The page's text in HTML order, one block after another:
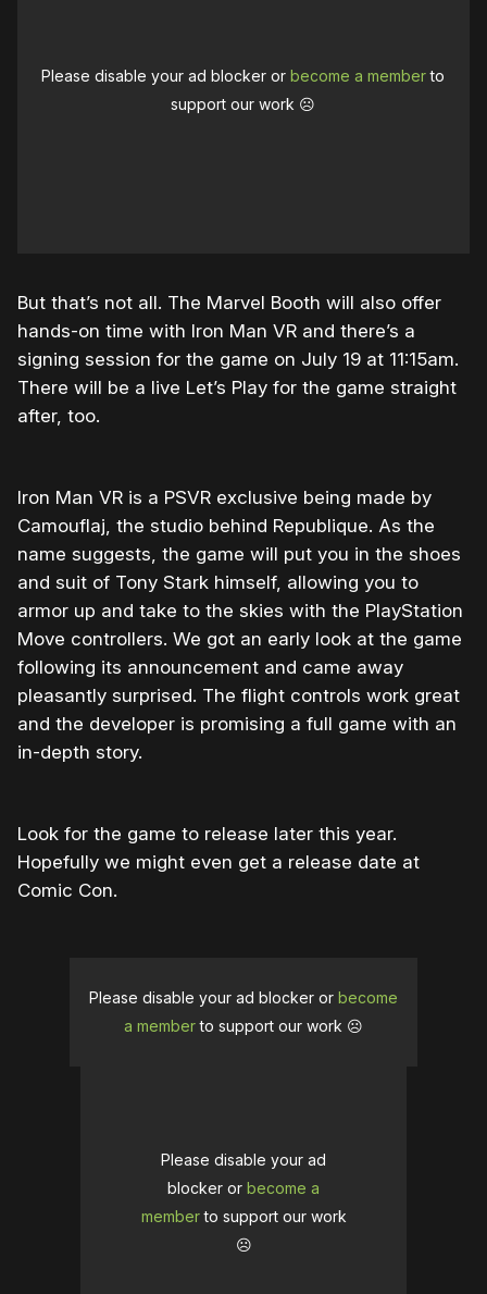
Please disable your ad blocker orbecome a memberto
support our work ☹️
But that’s not all. The Marvel Booth will also offer
hands-on time with Iron Man VR and there’s a
signing session for the game on July 19 at 11:15am.
There will be a live Let’s Play for the game straight
after, too.
Iron Man VR is a PSVR exclusive being made by
Camouflaj, the studio behind Republique. As the
name suggests, the game will put you in the shoes
and suit of Tony Stark himself, allowing you to
armor up and take to the skies with the PlayStation
Move controllers. We got an early look at the game
following its announcement and came away
pleasantly surprised. The flight controls work great
and the developer is promising a full game with an
in-depth story.
Look for the game to release later this year.
Hopefully we might even get a release date at
Comic Con.
Please disable your ad blocker or become
a memberto support our work ☹️
Please disable your ad
blocker or become a
memberto support our work
☹️